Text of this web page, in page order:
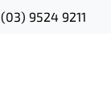
(03) 9524 9211